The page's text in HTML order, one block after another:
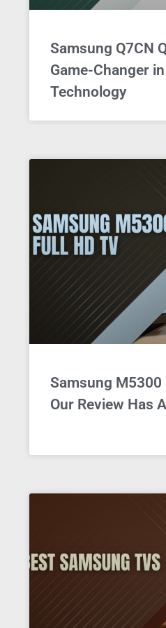
Samsung Q7CN
Game-Changer
Technology
Samsung M5300
Our Review Has